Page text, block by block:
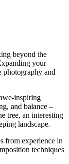
beyond the
your
photography and
inspiring
and balance –
tree, an interesting
landscape.
from experience in
techniques